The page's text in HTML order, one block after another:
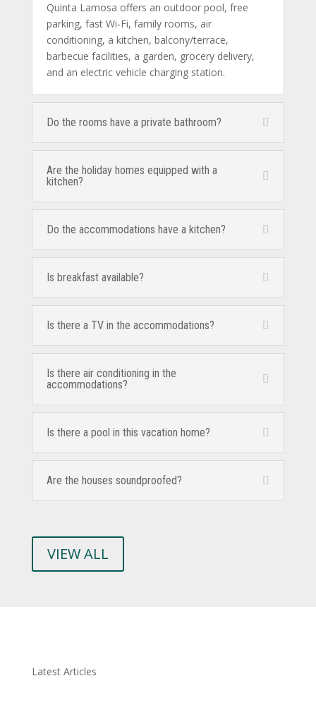
Quinta Lamosa offers an outdoor pool, free
parking, fast Wi‑Fi, family rooms, air
conditioning, a kitchen, balcony/terrace,
barbecue facilities, a garden, grocery delivery,
and an electric vehicle charging station.
Do the rooms have a private bathroom?
Are the holiday homes equipped with a
kitchen?
Do the accommodations have a kitchen?
Is breakfast available?
Is there a TV in the accommodations?
Is there air conditioning in the
accommodations?
Is there a pool in this vacation home?
Are the houses soundproofed?
VIEW ALL
Latest Articles